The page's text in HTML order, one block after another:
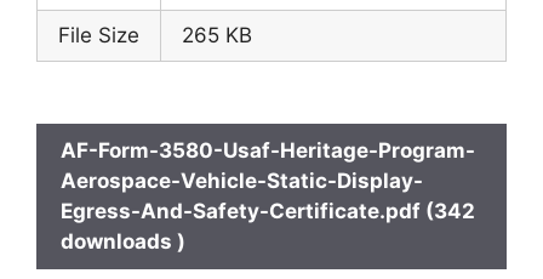
File Size 265 KB
AF-Form-3580-Usaf-Heritage-Program-
Aerospace-Vehicle-Static-Display-
Egress-And-Safety-Certificate.pdf (342
downloads )